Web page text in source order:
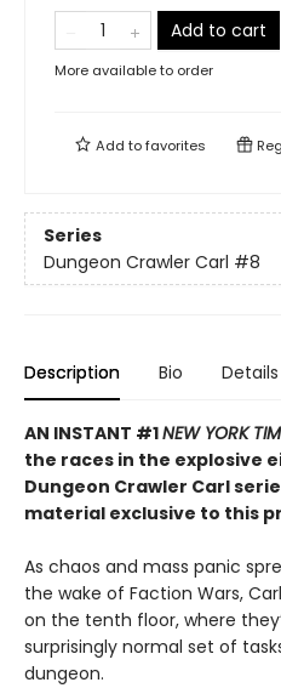
Add to cart
More available to order
Add tofavorites
Series
Dungeon Crawler Carl #8
Description Bio Details
AN INSTANT #1NEW YORK
the races in the explosive
Dungeon Crawler Carl
material exclusive to this
As chaos and mass panic
the wake of Faction Wars,
on the tenth floor, where
surprisingly normal set of
dungeon.